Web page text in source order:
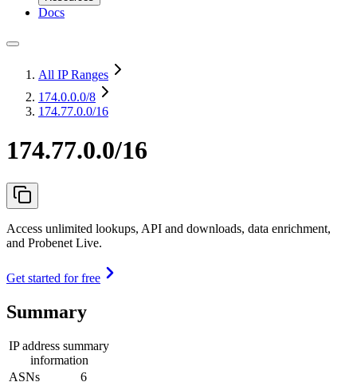
Docs
All IP Ranges
174.0.0.0/8
174.77.0.0/16
174.77.0.0/16
Access unlimited lookups, API and downloads, data enrichment,
and Probenet Live.
Get started for free
Summary
IP address summary
information
ASNs
6